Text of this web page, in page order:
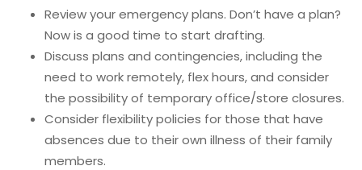
Review your emergency plans. Don’t have a plan?
Now is a good time to start drafting.
Discuss plans and contingencies, including the
need to work remotely, flex hours, and consider
the possibility of temporary office/store closures.
Consider flexibility policies for those that have
absences due to their own illness of their family
members.